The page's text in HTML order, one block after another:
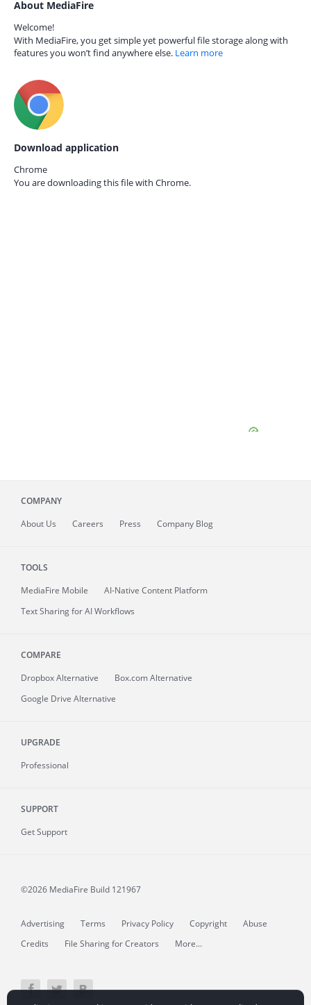
About MediaFire
Welcome!
With MediaFire, you get simple yet powerful file storage along with
features you won’t find anywhere else. Learn more
Download application
Chrome
You are downloading this file with Chrome.
COMPANY
About Us Careers Press Company Blog
TOOLS
MediaFire Mobile
AI-Native Content Platform
Text Sharing for AI Workflows
COMPARE
Dropbox Alternative
Box.com Alternative
Google Drive Alternative
UPGRADE
Professional
SUPPORT
Get Support
©2026 MediaFire Build 121967
Advertising Terms Privacy Policy Copyright
Abuse
Credits
File Sharing for Creators More...